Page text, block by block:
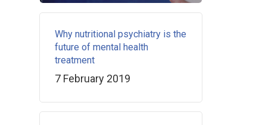
Why nutritional psychiatry is the
future of mental health
treatment
7 February 2019